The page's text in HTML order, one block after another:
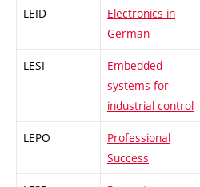
LEID
Electronics in
German
LESI
Embedded
systems for
industrial control
LEPO
Professional
Success